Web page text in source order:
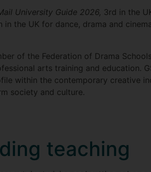
University Guide 2026, 3rd in the
in the UK for dance, drama and
of the Federation of Drama
arts training and education.
within the contemporary creative
society and culture.
teaching